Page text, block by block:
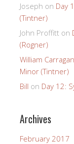
Joseph on Day
(Tintner)
John Proffitt on
(Rogner)
William Carragan
Minor (Tintner)
Bill on Day 12:
Archives
February 2017